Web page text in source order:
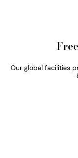
Our global facilities